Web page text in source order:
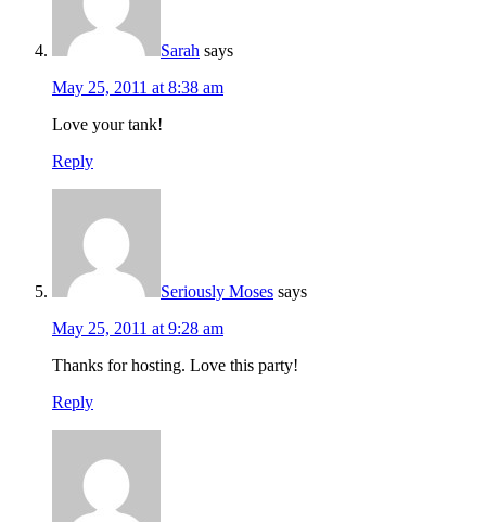
Sarah says
May 25, 2011 at 8:38 am
Love your tank!
Reply
Seriously Moses says
May 25, 2011 at 9:28 am
Thanks for hosting. Love this party!
Reply